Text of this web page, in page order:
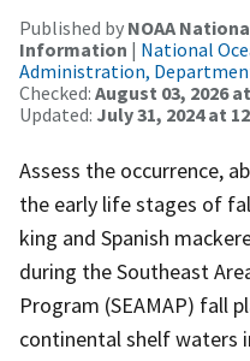
Published by NOAA
Information | National
Administration,
Checked: August 03, 2026
Updated: July 31, 2024 at
Assess the occurrence,
the early life stages of
king and Spanish
during the Southeast
Program (SEAMAP) fall
continental shelf waters